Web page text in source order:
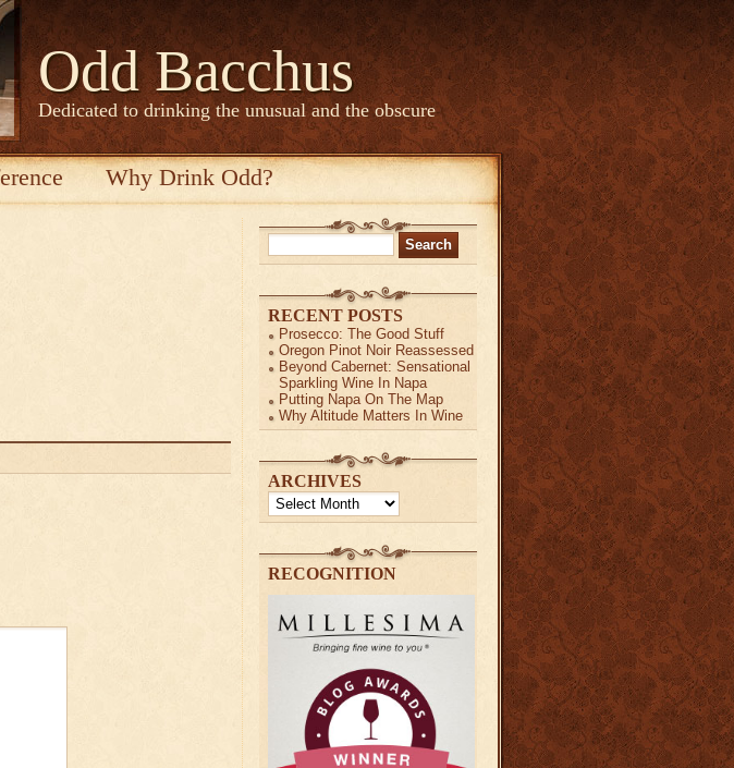
Odd Bacchus
Dedicated to drinking the unusual and the obscure
Why Drink Odd?
Search
for:
RECENT POSTS
Prosecco: The Good Stuff
Oregon Pinot Noir Reassessed
Beyond Cabernet: Sensational
Sparkling Wine In Napa
Putting Napa On The Map
Why Altitude Matters In Wine
ARCHIVES
Archives
RECOGNITION